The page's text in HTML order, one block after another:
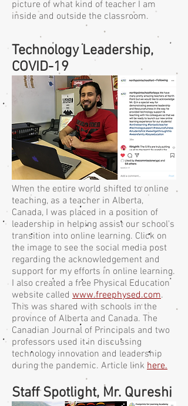
picture of what kind of teacher I am
inside and outside the classroom.
Technology Leadership,
COVID-19
When the entire world shifted to online
teaching, as a teacher in Alberta,
Canada, I was placed in a position of
leadership in helping assist our school's
transition into online learning. Click on
the image to see the social media post
regarding the acknowledgement and
support for my efforts in online learning.
I also created a free Physical Education
website called www.freephysed.com.
This was shared with schools in the
province of Alberta and Canada. The
Canadian Journal of Principals and two
professors used it in discussing
technology innovation and leadership
during the pandemic. Article link here.
Staff Spotlight, Mr. Qureshi